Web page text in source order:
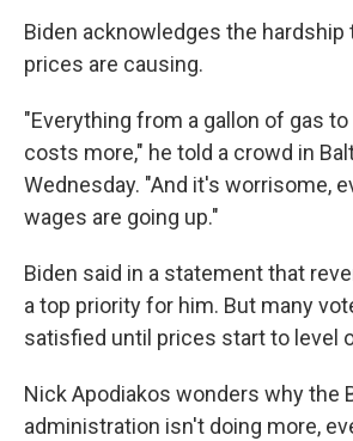
Biden acknowledges the hardship
prices are causing.
"Everything from a gallon of gas to
costs more," he told a crowd in
Wednesday. "And it's worrisome,
wages are going up."
Biden said in a statement that
a top priority for him. But many
satisfied until prices start to level
Nick Apodiakos wonders why the
administration isn't doing more,